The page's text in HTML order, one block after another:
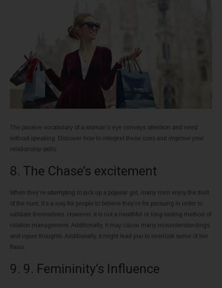
The passive vocabulary of a woman’s eye conveys attention and need
without speaking. Discover how to interpret these cues and improve your
relationship skills.
8. The Chase’s excitement
When they’re attempting to pick up a popular girl, many men enjoy the thrill
of the hunt. It’s a way for people to believe they’re for pursuing in order to
validate themselves. However, it is not a healthful or long-lasting method of
relation management. Additionally, it may cause many misunderstandings
and injure thoughts. Additionally, it might lead you to overlook some of her
flaws.
9. 9. Femininity’s Influence